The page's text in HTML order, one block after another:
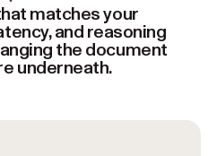
matches your
and reasoning
the document
underneath.